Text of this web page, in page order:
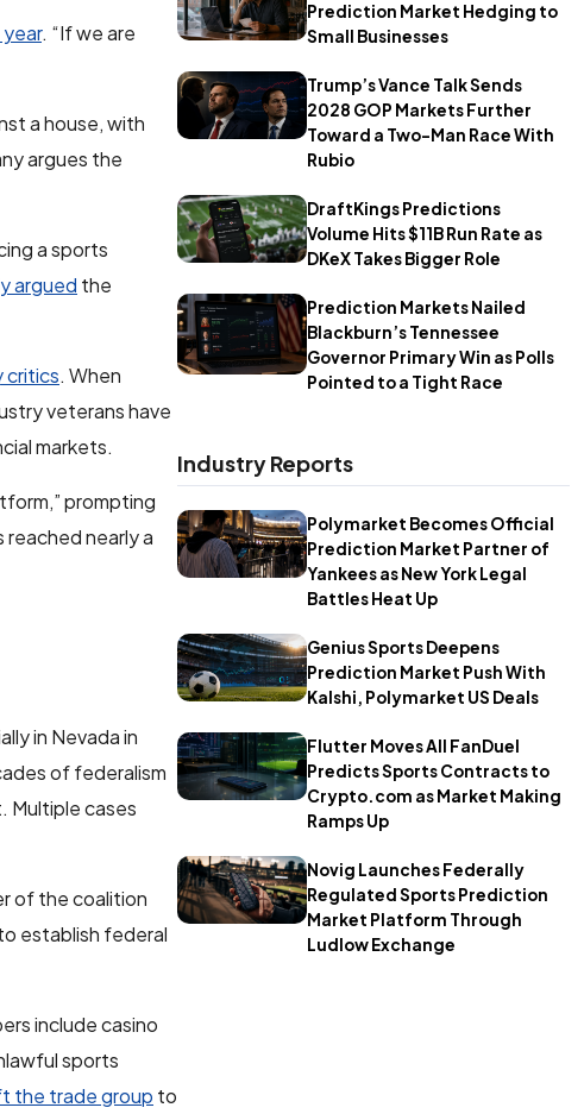
Prediction Market Hedging to
Small Businesses
Trump’s Vance Talk Sends
2028 GOP Markets Further
Toward a Two-Man Race With
Rubio
DraftKings Predictions
Volume Hits $11B Run Rate as
DKeX Takes Bigger Role
Prediction Markets Nailed
Blackburn’s Tennessee
Governor Primary Win as Polls
Pointed to a Tight Race
Industry Reports
Polymarket Becomes Official
Prediction Market Partner of
Yankees as New York Legal
Battles Heat Up
Genius Sports Deepens
Prediction Market Push With
Kalshi, Polymarket US Deals
Flutter Moves All FanDuel
Predicts Sports Contracts to
Crypto.com as Market Making
Ramps Up
Novig Launches Federally
Regulated Sports Prediction
Market Platform Through
Ludlow Exchange
. “If we are
a house, with
argues the
a sports
argued the
critics. When
veterans have
markets.
prompting
nearly a
in Nevada in
of federalism
Multiple cases
of the coalition
establish federal
include casino
sports
the trade group to